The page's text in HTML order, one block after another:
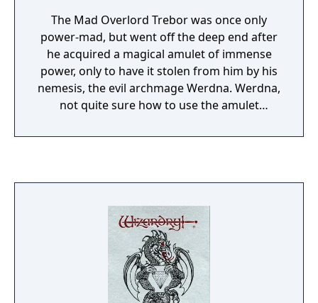
The Mad Overlord Trebor was once only
power-mad, but went off the deep end after
he acquired a magical amulet of immense
power, only to have it stolen from him by his
nemesis, the evil archmage Werdna. Werdna,
not quite sure how to use the amulet
which creates a ten-level dungeon beneath
not to be outdone, declares the labyrinth his
new Proving Grounds where adventurers
must prove themselves for membership in
his elite honor guard, and incidentally
retrieve his amulet in the process. The first
Wizardry was one of the original dungeon-